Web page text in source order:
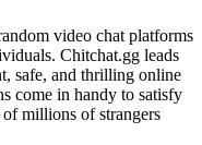
video chat platforms
Chitchat.gg leads
safe, and thrilling online
come in handy to satisfy
millions of strangers